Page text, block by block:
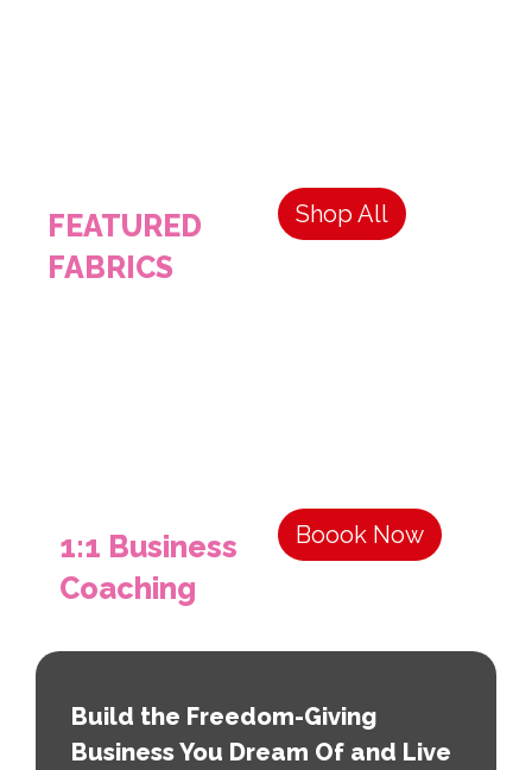
FEATURED
FABRICS
Shop All
1:1 Business
Coaching
Boook Now
Build the Freedom-Giving
Business You Dream Of and Live